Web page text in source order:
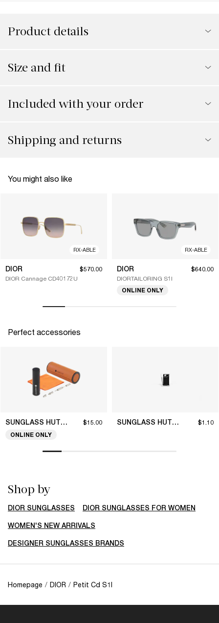
Product details
Size and fit
Included with your order
Shipping and returns
You might also like
RX-ABLE
DIOR
DIOR Cannage CD40172U
$570.00
RX-ABLE
DIOR
DIORTAILORING S1I
$640.00
ONLINE ONLY
Perfect accessories
SUNGLASS HUT COLLECTION $15.00
ONLINE ONLY
SUNGLASS HUT COLLECTION $1.10
Shop by
DIOR SUNGLASSES DIOR SUNGLASSES FOR WOMEN
WOMEN'S NEW ARRIVALS
DESIGNER SUNGLASSES BRANDS
Homepage / DIOR / Petit Cd S1I